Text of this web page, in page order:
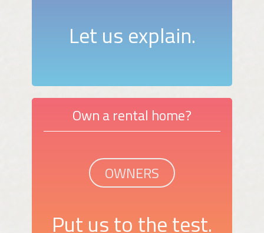
Let us explain.
Own a rental home?
OWNERS
Put us to the test.